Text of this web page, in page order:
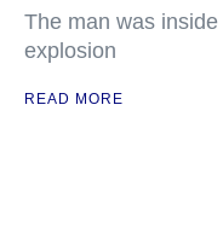
The man was
explosion
READ MORE